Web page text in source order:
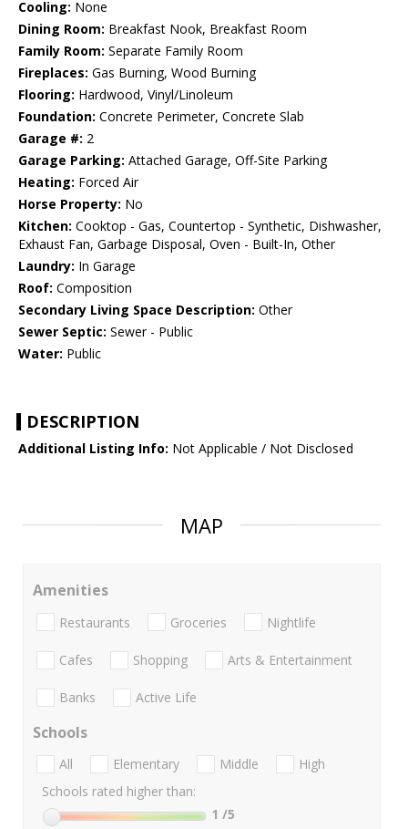
Cooling: None
Dining Room: Breakfast Nook, Breakfast Room
Family Room: Separate Family Room
Fireplaces: Gas Burning, Wood Burning
Flooring: Hardwood, Vinyl/Linoleum
Foundation: Concrete Perimeter, Concrete Slab
Garage #: 2
Garage Parking: Attached Garage, Off-Site Parking
Heating: Forced Air
Horse Property: No
Kitchen: Cooktop - Gas, Countertop - Synthetic, Dishwasher,
Exhaust Fan, Garbage Disposal, Oven - Built-In, Other
Laundry: In Garage
Roof: Composition
Secondary Living Space Description: Other
Sewer Septic: Sewer - Public
Water: Public
DESCRIPTION
Additional Listing Info: Not Applicable / Not Disclosed
MAP
Amenities
Restaurants Groceries Nightlife
Cafes Shopping Arts & Entertainment
Banks Active Life
Schools
All Elementary Middle
High
Schools rated higher than:
1 /5